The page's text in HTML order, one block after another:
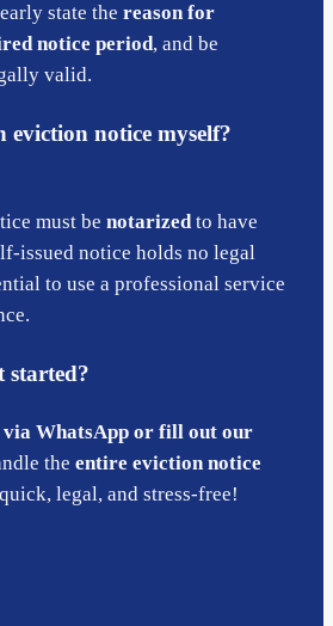
state thereason for
notice period, and be
valid.
eviction notice myself?
must benotarizedto have
issued notice holds no legal
to use a professional service
started?
via WhatsApp or fill out our
theentire eviction notice
legal, and stress-free!